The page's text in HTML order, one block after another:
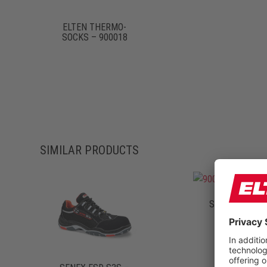
ELTEN THERMO-
SOCKS – 900018
SIMILAR PRODUCTS
SCOTT ESD